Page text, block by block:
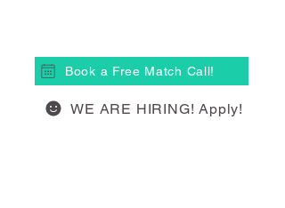
Book a Free Match Call!
WE ARE HIRING! Apply!